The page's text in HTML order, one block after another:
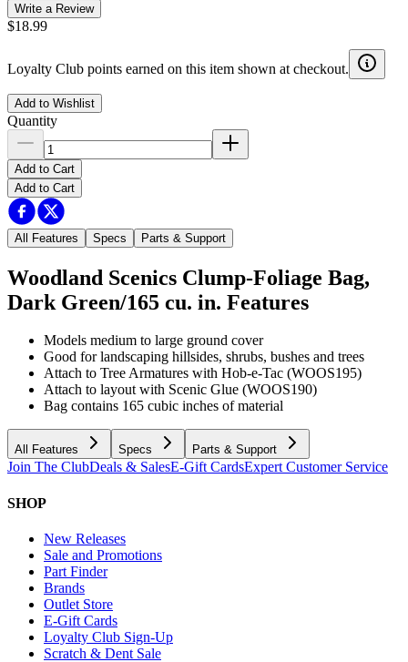
Write a Review
$18.99
Loyalty Club points earned on this item shown at checkout.
Add to Wishlist
Quantity
Add to Cart
Add to Cart
All Features Specs Parts & Support
Woodland Scenics Clump-Foliage Bag,
Dark Green/165 cu. in. Features
Models medium to large ground cover
Good for landscaping hillsides, shrubs, bushes and trees
Attach to Tree Armatures with Hob-e-Tac (WOOS195)
Attach to layout with Scenic Glue (WOOS190)
Bag contains 165 cubic inches of material
All Features Specs Parts & Support
Join The ClubDeals & SalesE-Gift CardsExpert Customer Service
SHOP
New Releases
Sale and Promotions
Part Finder
Brands
Outlet Store
E-Gift Cards
Loyalty Club Sign-Up
Scratch & Dent Sale